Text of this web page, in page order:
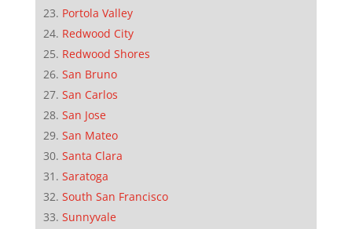
Portola Valley
Redwood City
Redwood Shores
San Bruno
San Carlos
San Jose
San Mateo
Santa Clara
Saratoga
South San Francisco
Sunnyvale